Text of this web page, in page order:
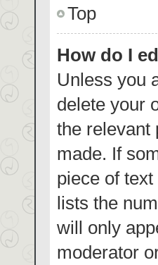
Top
How do I
Unless you
delete your
the relevant
made. If
piece of
lists the
will only
moderator